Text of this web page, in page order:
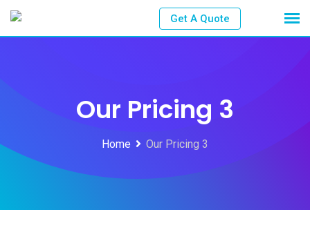
Get A Quote
Our Pricing 3
Home Our Pricing 3